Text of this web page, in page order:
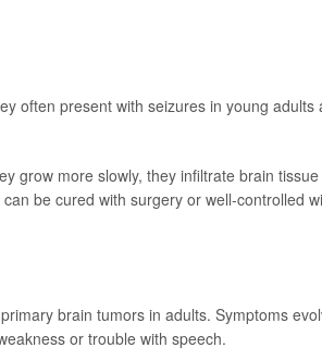
often present with seizures in young adults
grow more slowly, they infiltrate brain tissue
be cured with surgery or well-controlled
brain tumors in adults. Symptoms
or trouble with speech.